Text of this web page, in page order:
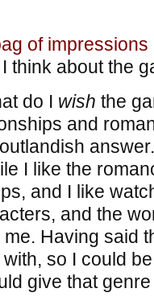
of impressions
think about the
do I wish the
and
I like the
and I like
and the
Having said
with, so I could
give that